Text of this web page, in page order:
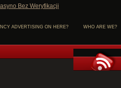
Bez Weryfikacji
WHO ARE WE?
ADVERTISING ON HERE?